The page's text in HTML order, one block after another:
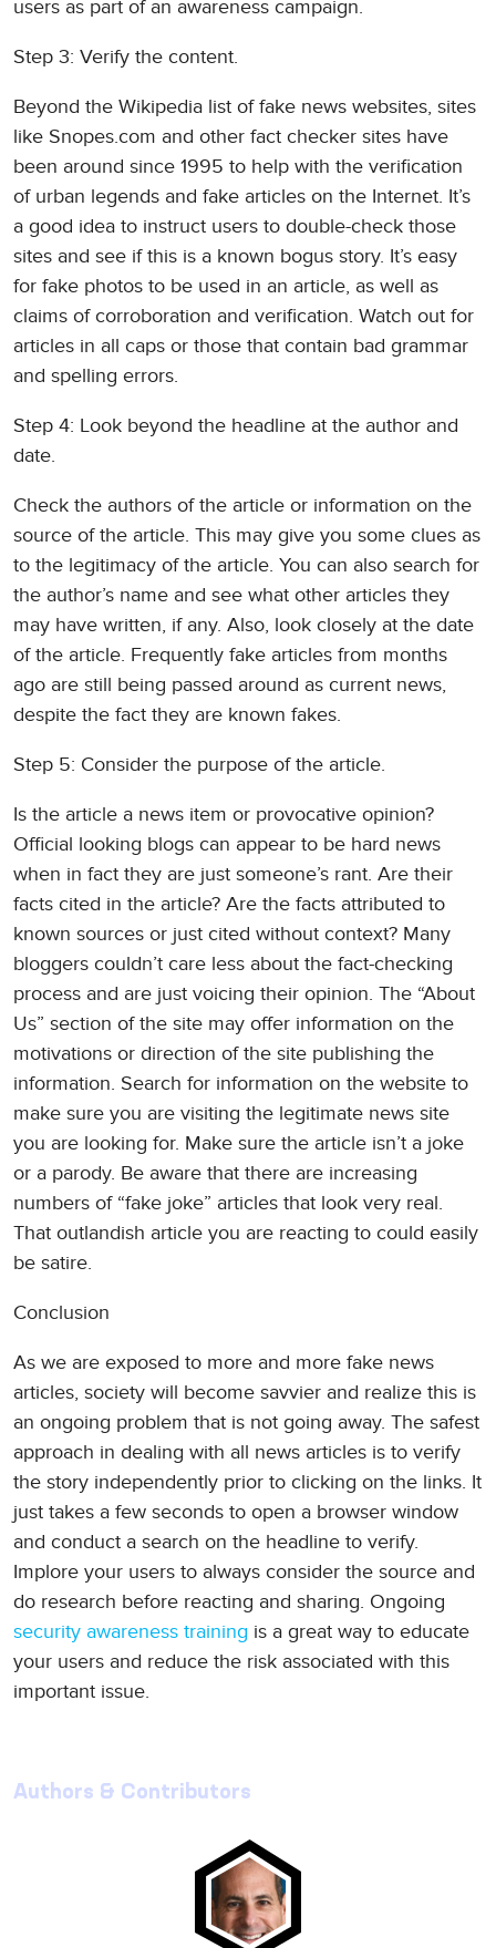
users as part of an awareness campaign.
Step 3: Verify the content.
Beyond the Wikipedia list of fake news websites, sites
like Snopes.com and other fact checker sites have
been around since 1995 to help with the verification
of urban legends and fake articles on the Internet. It’s
a good idea to instruct users to double-check those
sites and see if this is a known bogus story. It’s easy
for fake photos to be used in an article, as well as
claims of corroboration and verification. Watch out for
articles in all caps or those that contain bad grammar
and spelling errors.
Step 4: Look beyond the headline at the author and
date.
Check the authors of the article or information on the
source of the article. This may give you some clues as
to the legitimacy of the article. You can also search for
the author’s name and see what other articles they
may have written, if any. Also, look closely at the date
of the article. Frequently fake articles from months
ago are still being passed around as current news,
despite the fact they are known fakes.
Step 5: Consider the purpose of the article.
Is the article a news item or provocative opinion?
Official looking blogs can appear to be hard news
when in fact they are just someone’s rant. Are their
facts cited in the article? Are the facts attributed to
known sources or just cited without context? Many
bloggers couldn’t care less about the fact-checking
process and are just voicing their opinion. The “About
Us” section of the site may offer information on the
motivations or direction of the site publishing the
information. Search for information on the website to
make sure you are visiting the legitimate news site
you are looking for. Make sure the article isn’t a joke
or a parody. Be aware that there are increasing
numbers of “fake joke” articles that look very real.
That outlandish article you are reacting to could easily
be satire.
Conclusion
As we are exposed to more and more fake news
articles, society will become savvier and realize this is
an ongoing problem that is not going away. The safest
approach in dealing with all news articles is to verify
the story independently prior to clicking on the links. It
just takes a few seconds to open a browser window
and conduct a search on the headline to verify.
Implore your users to always consider the source and
do research before reacting and sharing. Ongoing
security awareness training is a great way to educate
your users and reduce the risk associated with this
important issue.
Authors & Contributors